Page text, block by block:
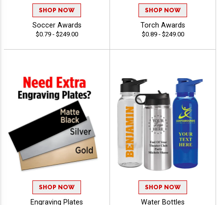
SHOP NOW
Soccer Awards
$0.79 - $249.00
SHOP NOW
Torch Awards
$0.89 - $249.00
SHOP NOW
Engraving Plates
SHOP NOW
Water Bottles